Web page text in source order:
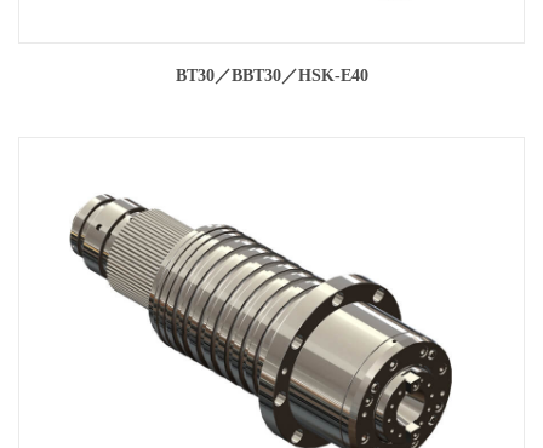
BT30／BBT30／HSK-E40